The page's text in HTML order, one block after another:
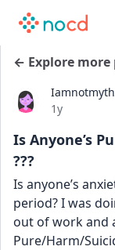
← Explore more
Date posted
1y
Is Anyone’s
???
Is anyone’s
period? I was
out of work and
Pure/Harm/